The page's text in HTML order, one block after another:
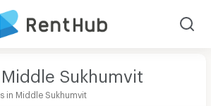
Sukhumvit
in Middle Sukhumvit